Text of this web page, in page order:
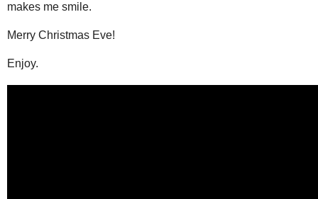
makes me smile.
Merry Christmas Eve!
Enjoy.